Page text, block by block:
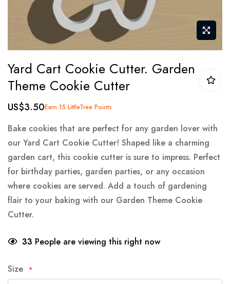
to
the
beginning
of
the
images
gallery
Yard Cart Cookie Cutter. Garden
Theme Cookie Cutter
US$3.50Earn 15 LittleTree Points
Bake cookies that are perfect for any garden lover with
our Yard Cart Cookie Cutter! Shaped like a charming
garden cart, this cookie cutter is sure to impress. Perfect
for birthday parties, garden parties, or any occasion
where cookies are served. Add a touch of gardening
flair to your baking with our Garden Theme Cookie
Cutter.
33 People are viewing this right now
Size